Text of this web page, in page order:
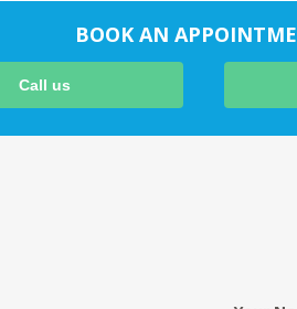
BOOK AN
Call us